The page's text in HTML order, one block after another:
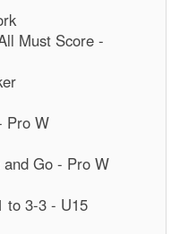
Must Score -
Pro W
Go - Pro W
to 3-3 - U15